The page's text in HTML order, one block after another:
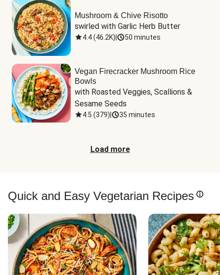
Mushroom & Chive Risotto
swirled with Garlic Herb Butter
4.4(46.2K) 50 minutes
Vegan Firecracker Mushroom Rice
Bowls
with Roasted Veggies, Scallions &
Sesame Seeds
4.5 (379) 35 minutes
Load more
Quick and Easy Vegetarian Recipes